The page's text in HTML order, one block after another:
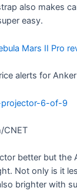
also makes
easy.
Mars II Pro
alerts for
CNET
better but the
Not only is it
brighter with